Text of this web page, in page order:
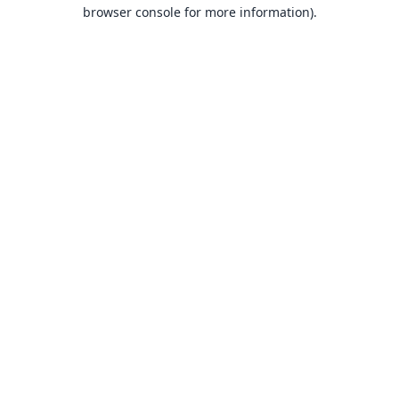
browser console for more information).